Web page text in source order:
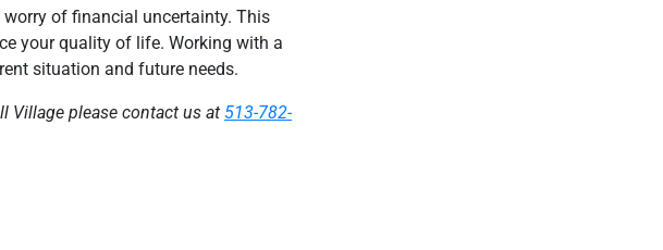
of financial uncertainty. This
your quality of life. Working with a
situation and future needs.
Village please contact us at 513-782-